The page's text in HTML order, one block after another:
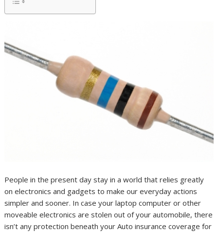
People in the present day stay in a world that relies greatly
on electronics and gadgets to make our everyday actions
simpler and sooner. In case your laptop computer or other
moveable electronics are stolen out of your automobile, there
isn’t any protection beneath your Auto insurance coverage for